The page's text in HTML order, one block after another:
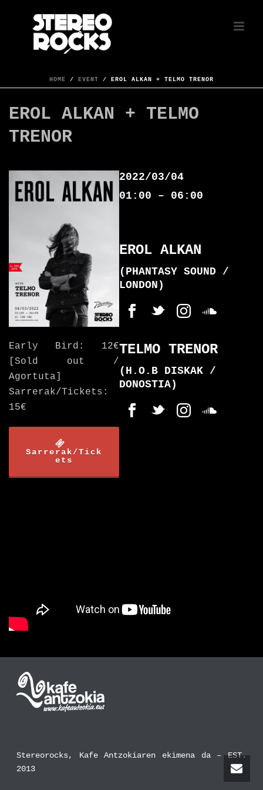
HOME / EVENT / EROL ALKAN + TELMO TRENOR
EROL ALKAN + TELMO
TRENOR
Early Bird: 12€
[Sold out /
Agortuta]
Sarrerak/Tickets:
15€
Sarrerak/Tick
ets
2022/03/04
01:00 – 06:00
EROL ALKAN
(PHANTASY SOUND /
LONDON)
TELMO TRENOR
(H.O.B DISKAK /
DONOSTIA)
Stereorocks, Kafe Antzokiaren ekimena da – EST.
2013